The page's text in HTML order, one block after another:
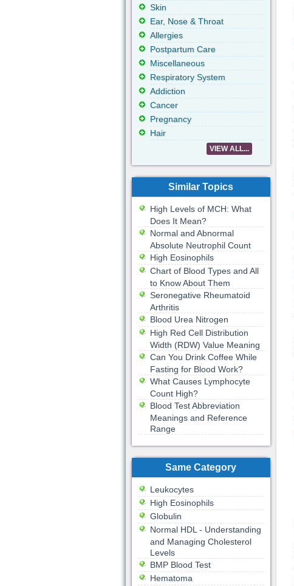
Skin
Ear, Nose & Throat
Allergies
Postpartum Care
Miscellaneous
Respiratory System
Addiction
Cancer
Pregnancy
Hair
VIEW ALL...
Similar Topics
High Levels of MCH: What
Does It Mean?
Normal and Abnormal
Absolute Neutrophil Count
High Eosinophils
Chart of Blood Types and All
to Know About Them
Seronegative Rheumatoid
Arthritis
Blood Urea Nitrogen
High Red Cell Distribution
Width (RDW) Value Meaning
Can You Drink Coffee While
Fasting for Blood Work?
What Causes Lymphocyte
Count High?
Blood Test Abbreviation
Meanings and Reference
Range
Same Category
Leukocytes
High Eosinophils
Globulin
Normal HDL - Understanding
and Managing Cholesterol
Levels
BMP Blood Test
Hematoma